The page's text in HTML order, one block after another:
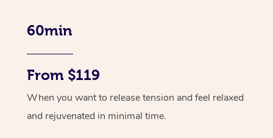
60min
From $119
When you want to release tension and feel relaxed
and rejuvenated in minimal time.